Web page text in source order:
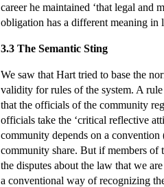
career he maintained ‘that legal and
obligation has a different meaning
3.3 The Semantic Sting
We saw that Hart tried to base the
validity for rules of the system. A
that the officials of the community
officials take the ‘critical reflective
community depends on a
community share. But if members of
the disputes about the law that we
a conventional way of recognizing